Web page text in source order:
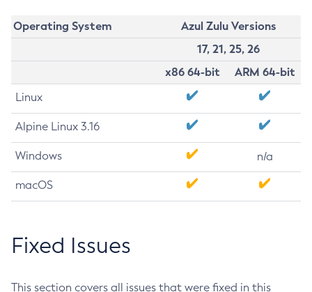
Operating System
Azul Zulu Versions
17, 21, 25, 26
x86 64-bit
ARM 64-bit
Linux
Alpine Linux 3.16
Windows n/a
macOS
Fixed Issues
This section covers all issues that were fixed in this